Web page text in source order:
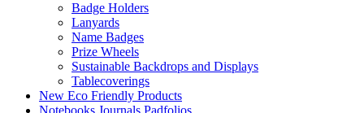
Badge Holders
Lanyards
Name Badges
Prize Wheels
Sustainable Backdrops and Displays
Tablecoverings
New Eco Friendly Products
Notebooks Journals Padfolios